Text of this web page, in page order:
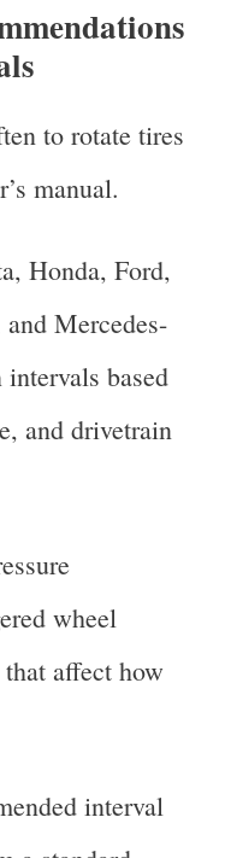
to rotate tires
manual.
Honda, Ford,
Mercedes-
based
and drivetrain
wheel
affect how
interval